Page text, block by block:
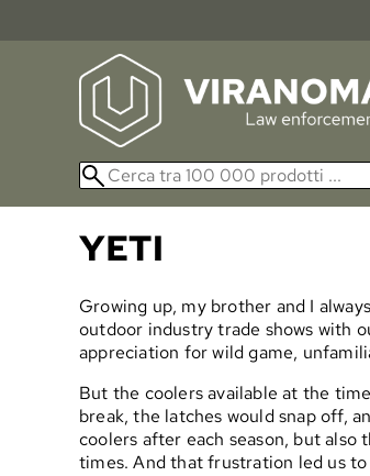
YETI
Growing up, my brother and I
outdoor industry trade shows with
appreciation for wild game,
But the coolers available at the
break, the latches would snap off,
coolers after each season, but
times. And that frustration led us to